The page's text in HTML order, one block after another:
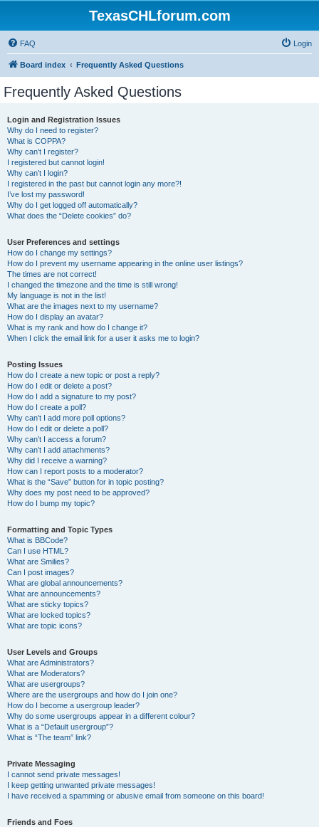
TexasCHLforum.com
FAQ Login
Board index Frequently Asked Questions
Frequently Asked Questions
Login and Registration Issues
Why do I need to register?
What is COPPA?
Why can’t I register?
I registered but cannot login!
Why can’t I login?
I registered in the past but cannot login any more?!
I’ve lost my password!
Why do I get logged off automatically?
What does the “Delete cookies” do?
User Preferences and settings
How do I change my settings?
How do I prevent my username appearing in the online user listings?
The times are not correct!
I changed the timezone and the time is still wrong!
My language is not in the list!
What are the images next to my username?
How do I display an avatar?
What is my rank and how do I change it?
When I click the email link for a user it asks me to login?
Posting Issues
How do I create a new topic or post a reply?
How do I edit or delete a post?
How do I add a signature to my post?
How do I create a poll?
Why can’t I add more poll options?
How do I edit or delete a poll?
Why can’t I access a forum?
Why can’t I add attachments?
Why did I receive a warning?
How can I report posts to a moderator?
What is the “Save” button for in topic posting?
Why does my post need to be approved?
How do I bump my topic?
Formatting and Topic Types
What is BBCode?
Can I use HTML?
What are Smilies?
Can I post images?
What are global announcements?
What are announcements?
What are sticky topics?
What are locked topics?
What are topic icons?
User Levels and Groups
What are Administrators?
What are Moderators?
What are usergroups?
Where are the usergroups and how do I join one?
How do I become a usergroup leader?
Why do some usergroups appear in a different colour?
What is a “Default usergroup”?
What is “The team” link?
Private Messaging
I cannot send private messages!
I keep getting unwanted private messages!
I have received a spamming or abusive email from someone on this board!
Friends and Foes